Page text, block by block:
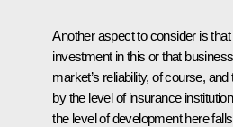
Another aspect to consider is
investment in this or that
market’s reliability, of course,
by the level of insurance
the level of development here